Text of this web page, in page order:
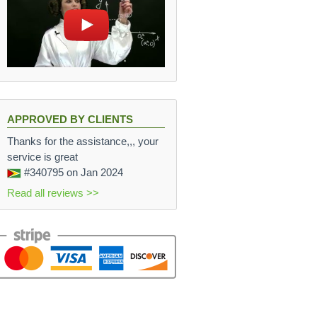
\cdot (90 \, \frac{m}{sec})^2}{2 \cdot 0.6 \, m} =
APPROVED BY CLIENTS
Thanks for the assistance,,, your
service is great
#340795 on Jan 2024
Read all reviews >>